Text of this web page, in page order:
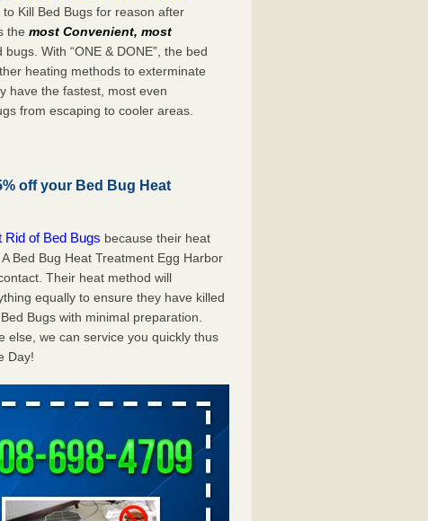
to Kill Bed Bugs for reason after
the most Convenient, most
With “ONE & DONE”, the bed
heating methods to exterminate
have the fastest, most even
from escaping to cooler areas.
off your Bed Bug Heat
of Bed Bugs because their heat
Bed Bug Heat Treatment Egg Harbor
Their heat method will
equally to ensure they have killed
Bugs with minimal preparation.
else, we can service you quickly thus
Day!